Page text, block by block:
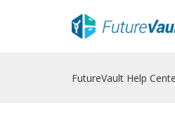
FutureVault Help